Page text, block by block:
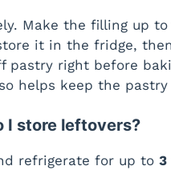
Make the filling up to
it in the fridge,
pastry right before
helps keep the pastry
I store leftovers?
refrigerate for up to 3